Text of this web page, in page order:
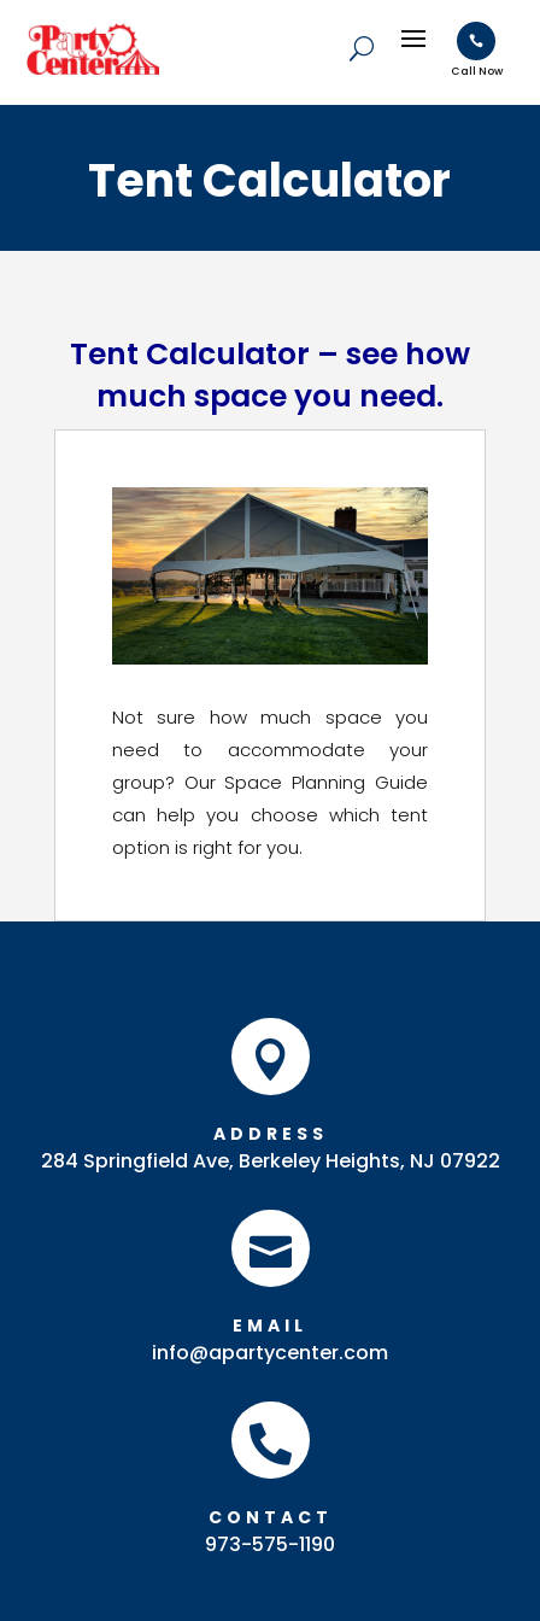

Call Now
Tent Calculator
Tent Calculator – see how
much space you need.
Not sure how much space you
need to accommodate your
group? Our Space Planning Guide
can help you choose which tent
option is right for you.

ADDRESS
284 Springfield Ave, Berkeley Heights, NJ 07922

EMAIL
info@apartycenter.com

CONTACT
973-575-1190